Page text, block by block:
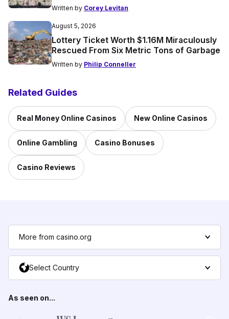
Written by Corey Levitan
August 5, 2026
Lottery Ticket Worth $1.16M Miraculously
Rescued From Six Metric Tons of Garbage
Written by Philip Conneller
Related Guides
Real Money Online Casinos New Online Casinos
Online Gambling Casino Bonuses
Casino Reviews
More from casino.org
Select Country
As seen on...